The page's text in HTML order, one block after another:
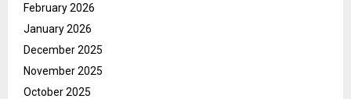
February 2026
January 2026
December 2025
November 2025
October 2025